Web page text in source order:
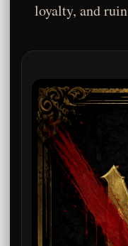
loyalty, and